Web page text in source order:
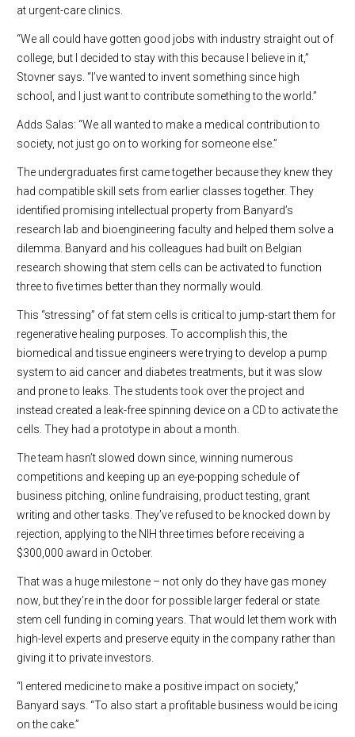
at urgent-care clinics.
“We all could have gotten good jobs with industry straight out of
college, but I decided to stay with this because I believe in it,”
Stovner says. “I’ve wanted to invent something since high
school, and I just want to contribute something to the world.”
Adds Salas: “We all wanted to make a medical contribution to
society, not just go on to working for someone else.”
The undergraduates first came together because they knew they
had compatible skill sets from earlier classes together. They
identified promising intellectual property from Banyard’s
research lab and bioengineering faculty and helped them solve a
dilemma. Banyard and his colleagues had built on Belgian
research showing that stem cells can be activated to function
three to five times better than they normally would.
This “stressing” of fat stem cells is critical to jump-start them for
regenerative healing purposes. To accomplish this, the
biomedical and tissue engineers were trying to develop a pump
system to aid cancer and diabetes treatments, but it was slow
and prone to leaks. The students took over the project and
instead created a leak-free spinning device on a CD to activate the
cells. They had a prototype in about a month.
The team hasn’t slowed down since, winning numerous
competitions and keeping up an eye-popping schedule of
business pitching, online fundraising, product testing, grant
writing and other tasks. They’ve refused to be knocked down by
rejection, applying to the NIH three times before receiving a
$300,000 award in October.
That was a huge milestone – not only do they have gas money
now, but they’re in the door for possible larger federal or state
stem cell funding in coming years. That would let them work with
high-level experts and preserve equity in the company rather than
giving it to private investors.
“I entered medicine to make a positive impact on society,”
Banyard says. “To also start a profitable business would be icing
on the cake.”